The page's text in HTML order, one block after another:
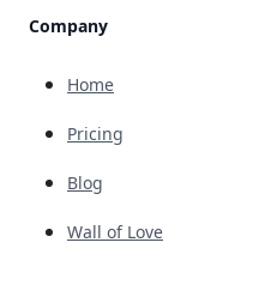
Company
Home
Pricing
Blog
Wall of Love